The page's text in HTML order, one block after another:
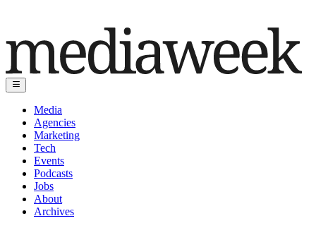
Media
Agencies
Marketing
Tech
Events
Podcasts
Jobs
About
Archives